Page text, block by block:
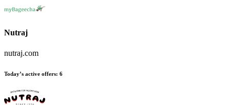
Nutraj
nutraj.com
Today’s active offers: 6